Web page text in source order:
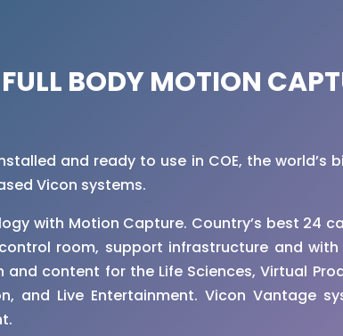
FULL BODY MOTION
and ready to use in COE, the
Vicon systems.
with Motion Capture. Country’s best 24
room, support infrastructure and
content for the Life Sciences, Virtual
and Live Entertainment. Vicon Vantage